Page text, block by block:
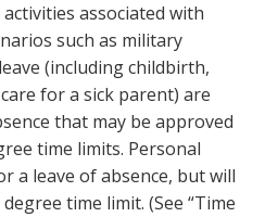
associated with
such as military
(including childbirth,
for a sick parent) are
that may be approved
time limits. Personal
a leave of absence, but will
time limit. (See “Time